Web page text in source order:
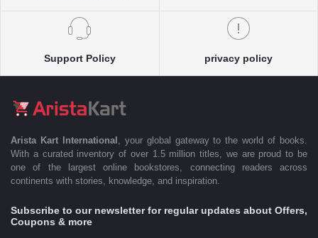
Support Policy privacy policy
Arista Kart International
, your global gateway to the world of books.
With a curated inventory of over 1.5 million titles, we are proud to be
one of the largest online bookstores, connecting readers across
continents with stories, knowledge, and inspiration.
Subscribe to our newsletter for regular updates about Offers,
Coupons & more